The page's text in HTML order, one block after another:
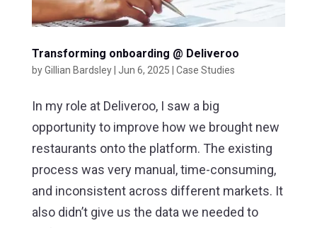
Transforming onboarding @ Deliveroo
byGillian Bardsley| Jun 6, 2025 Case Studies
In my role at Deliveroo, I saw a big
opportunity to improve how we brought new
restaurants onto the platform. The existing
process was very manual, time-consuming,
and inconsistent across different markets. It
also didn’t give us the data we needed to